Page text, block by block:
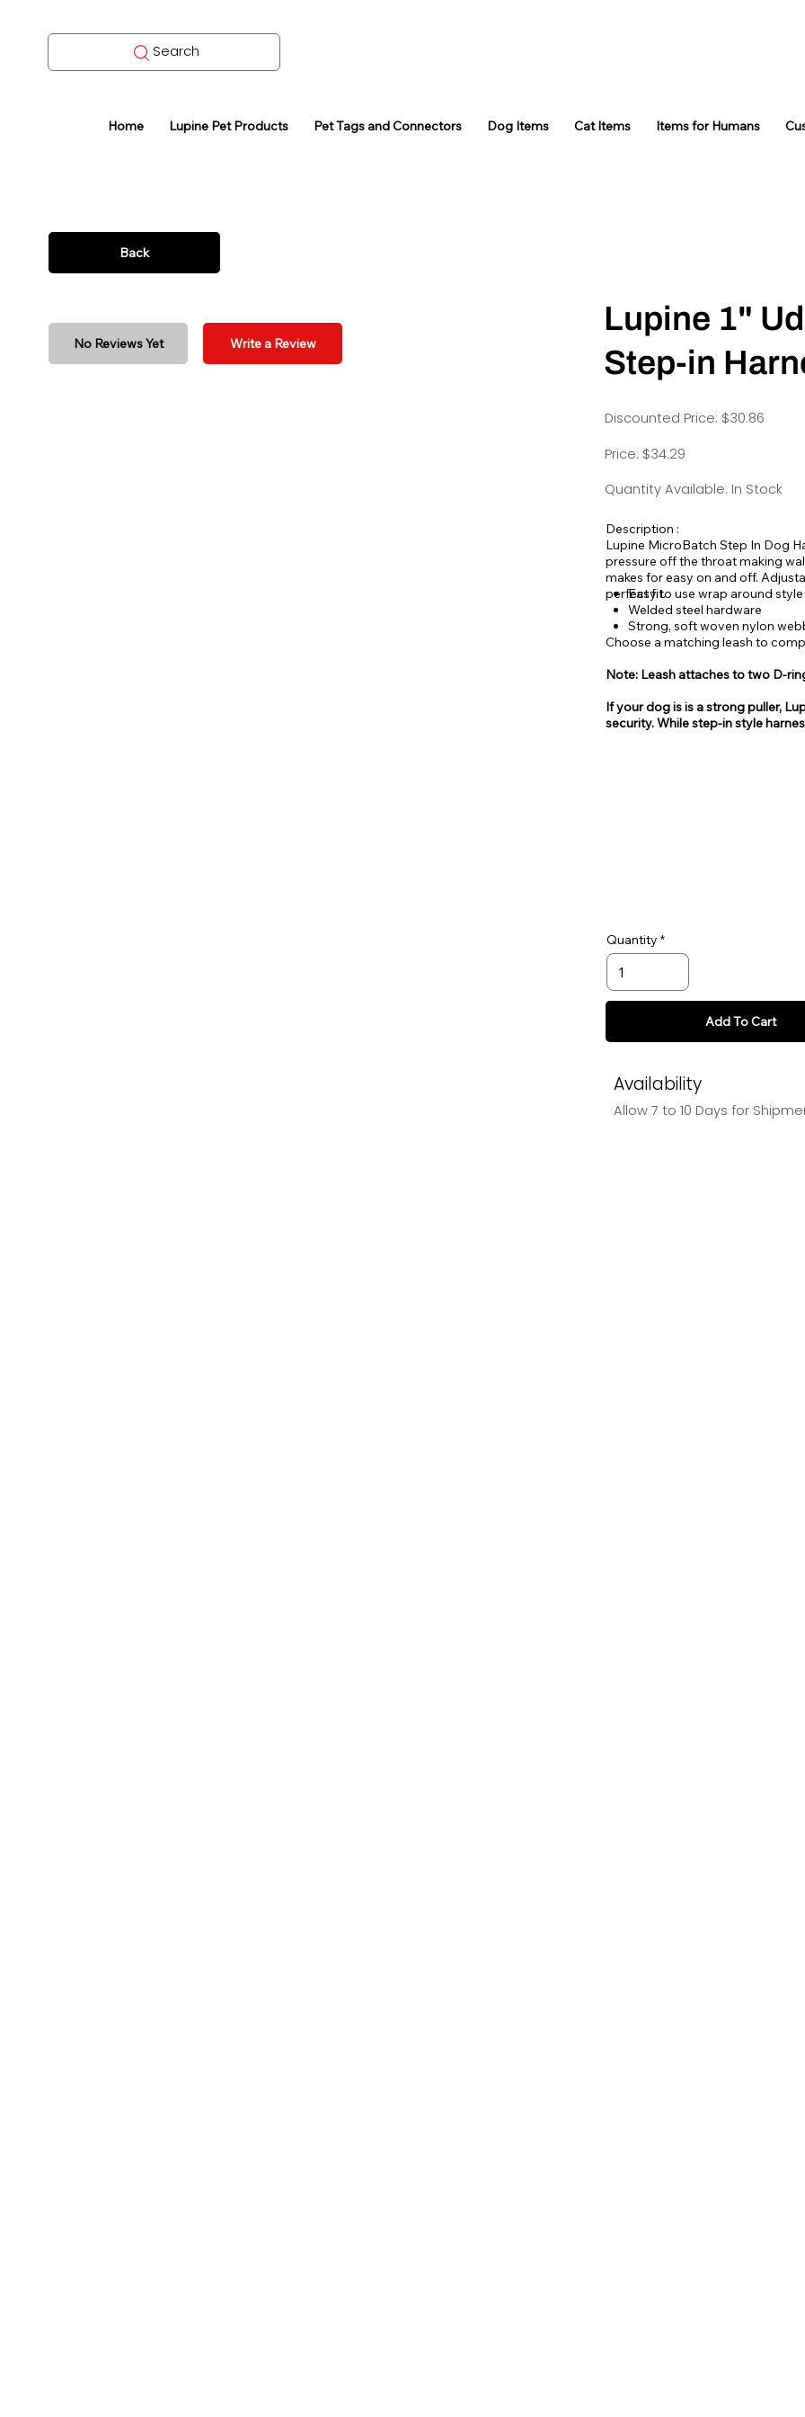
Search
Home Lupine Pet Products Pet Tags and Connectors Dog Items Cat Items Items for Humans
Back
No Reviews Yet Write a Review
Lupine 1"
Step-in
Discounted Price: $30.86
Price: $34.29
Quantity Available: In Stock
Description :
Lupine MicroBatch Step In Dog
pressure off the throat making
makes for easy on and off.
perfect fit.
Easy to use wrap around style
Welded steel hardware
Strong, soft woven nylon
Choose a matching leash to
Note: Leash attaches to two D-
If your dog is is a strong puller,
security. While step-in style
Quantity
Add To Cart
Availability
Allow 7 to 10 Days for